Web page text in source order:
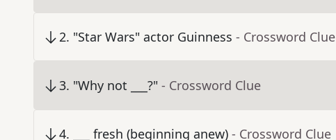
2. "Star Wars" actor Guinness - Crossword Clue
3. "Why not ___?" - Crossword Clue
4. ___ fresh (beginning anew) - Crossword Clue